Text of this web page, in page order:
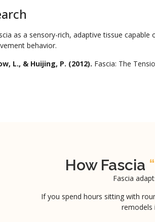
as a sensory-rich, adaptive tissue capable
behavior.
L., & Huijing, P. (2012). Fascia: The
How Fascia
Fascia
If you spend hours sitting with
remodels